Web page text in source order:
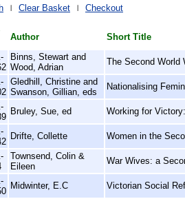
Clear Basket Checkout
Author Short Title
Binns, Stewart and
Wood, Adrian
The Second World
Gledhill, Christine and
Swanson, Gillian, eds
Nationalising
Bruley, Sue, ed Working for
Drifte, Collette Women in the
Townsend, Colin &
Eileen
War Wives: a
Midwinter, E.C Victorian Social